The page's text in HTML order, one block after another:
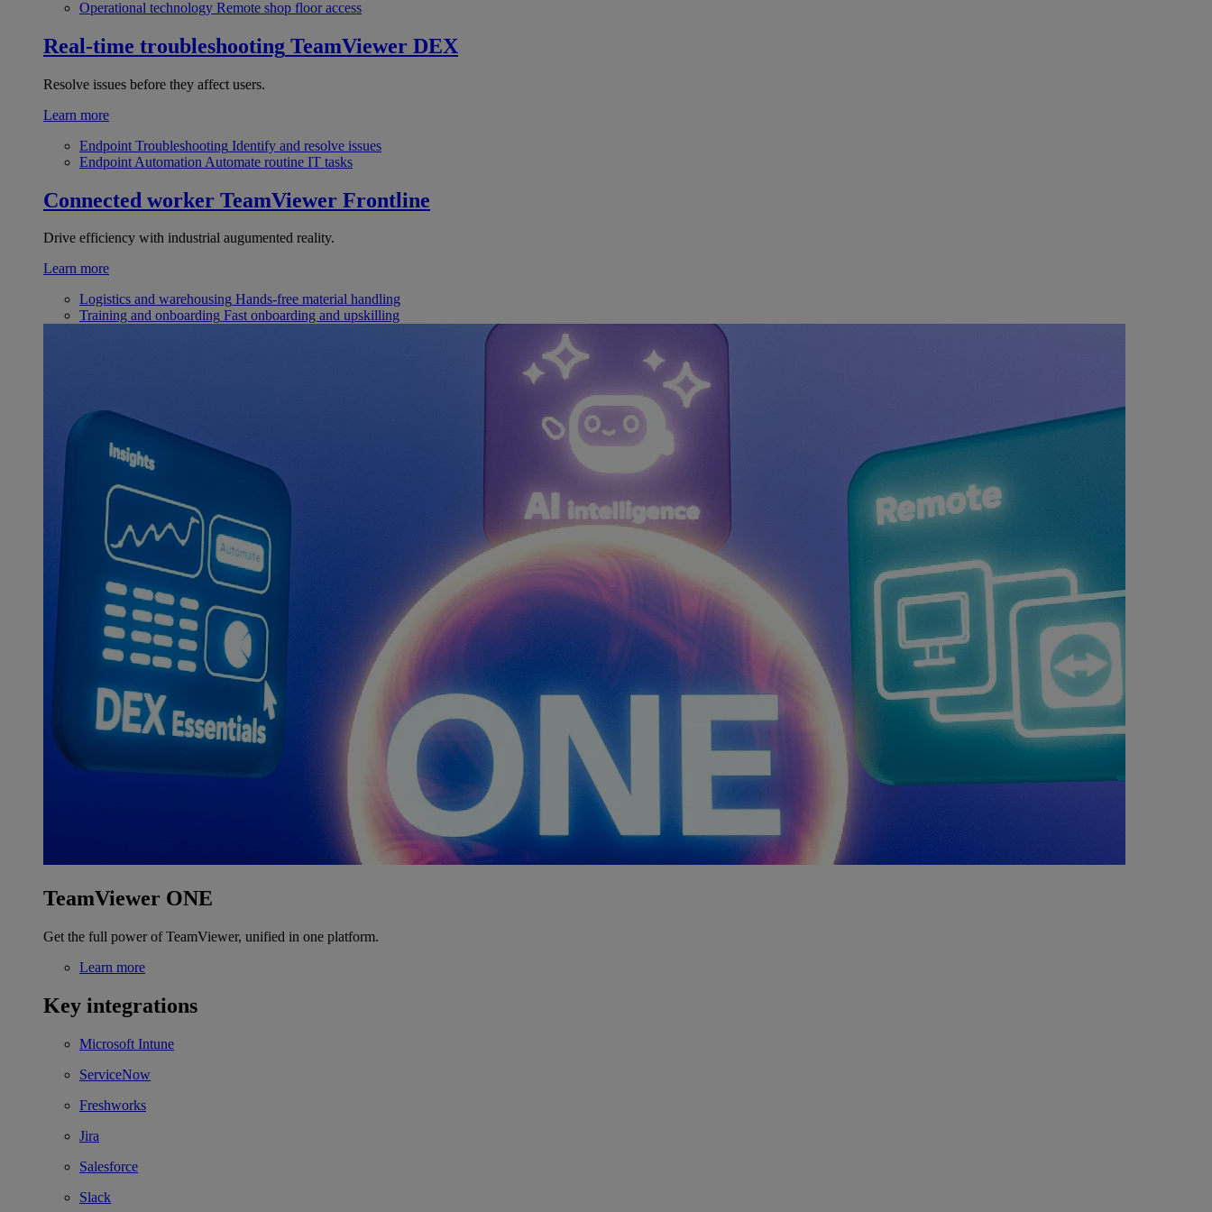
Operational technology Remote shop floor access
Real-time troubleshooting TeamViewer DEX
Resolve issues before they affect users.
Learn more
Endpoint Troubleshooting Identify and resolve issues
Endpoint Automation Automate routine IT tasks
Connected worker TeamViewer Frontline
Drive efficiency with industrial augumented reality.
Learn more
Logistics and warehousing Hands-free material handling
Training and onboarding Fast onboarding and upskilling
TeamViewer ONE
Get the full power of TeamViewer, unified in one platform.
Learn more
Key integrations
Microsoft Intune
ServiceNow
Freshworks
Jira
Salesforce
Slack